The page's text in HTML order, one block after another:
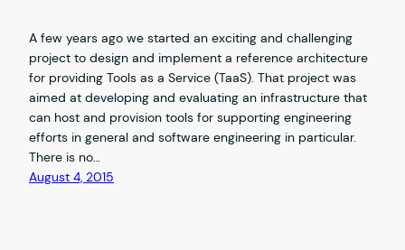
A few years ago we started an exciting and challenging
project to design and implement a reference architecture
for providing Tools as a Service (TaaS). That project was
aimed at developing and evaluating an infrastructure that
can host and provision tools for supporting engineering
efforts in general and software engineering in particular.
There is no…
August 4, 2015